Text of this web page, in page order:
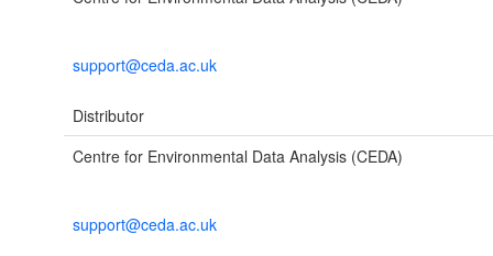
support@ceda.ac.uk
Distributor
Centre for Environmental Data Analysis (CEDA)
support@ceda.ac.uk